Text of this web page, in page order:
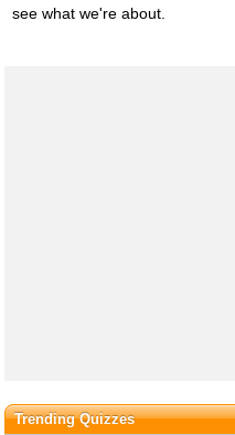
see what we're about.
Trending Quizzes